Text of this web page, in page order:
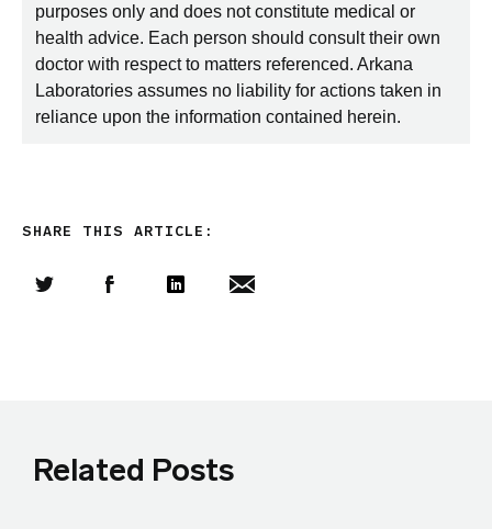
purposes only and does not constitute medical or
health advice. Each person should consult their own
doctor with respect to matters referenced. Arkana
Laboratories assumes no liability for actions taken in
reliance upon the information contained herein.
SHARE THIS ARTICLE:
Related Posts